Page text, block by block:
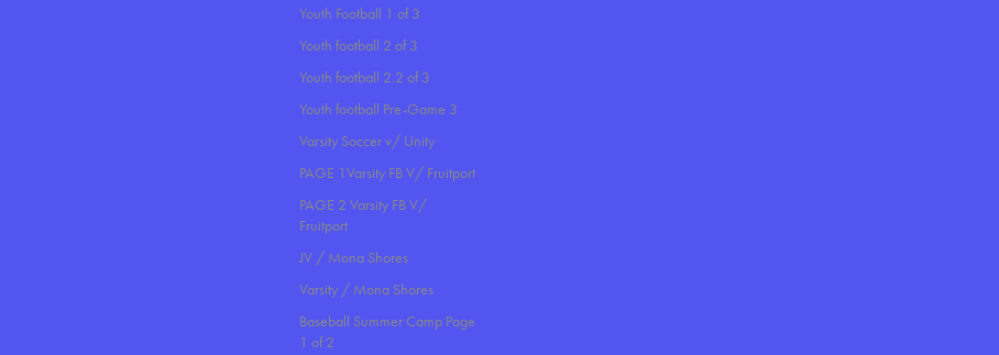
Youth Football 1 of 3
Youth football 2 of 3
Youth football 2.2 of 3
Youth football Pre-Game 3
Varsity Soccer v/ Unity
PAGE 1Varsity FB V/ Fruitport
PAGE 2 Varsity FB V/
Fruitport
JV / Mona Shores
Varsity / Mona Shores
Baseball Summer Camp Page
1 of 2